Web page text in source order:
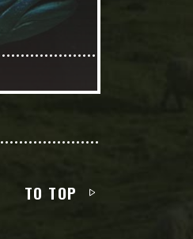
TO TOP